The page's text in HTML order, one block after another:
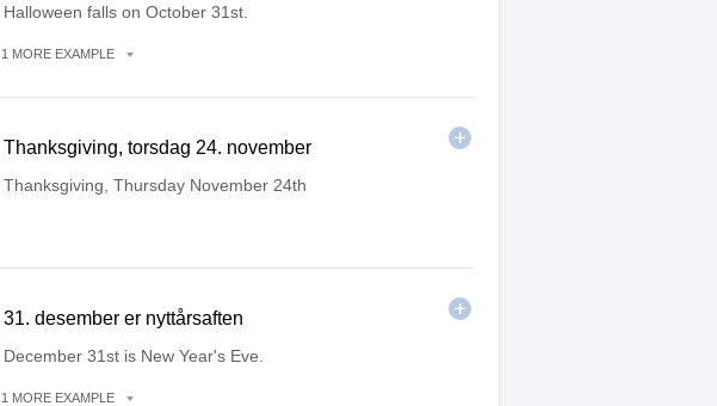
Halloween falls on October 31st.
1 MORE EXAMPLE
Thanksgiving, torsdag 24. november
Thanksgiving, Thursday November 24th
31. desember er nyttårsaften
December 31st is New Year's Eve.
1 MORE EXAMPLE